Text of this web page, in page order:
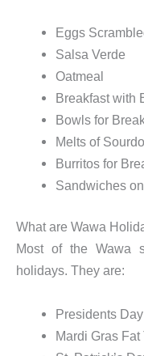
Eggs
Salsa Verde
Oatmeal
Breakfast with
Bowls for
Melts of
Burritos for
Sandwiches
What are Wawa
Most of the Wawa
holidays. They are:
Presidents Day
Mardi Gras Fat